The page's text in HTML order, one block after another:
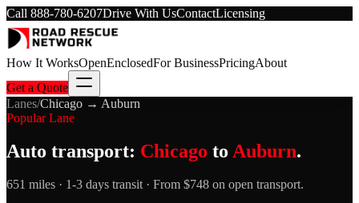
Call 888-780-6207Drive With UsContactLicensing
How It WorksOpenEnclosedFor BusinessPricingAbout
Get a Quote
Lanes/Chicago → Auburn
Popular Lane
Auto transport: Chicago to Auburn.
651 miles · 1-3 days transit · From $748 on open transport.